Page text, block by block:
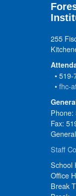
255
•
•fhc-
Phone:
Fax:
Staff
School
Office
Break